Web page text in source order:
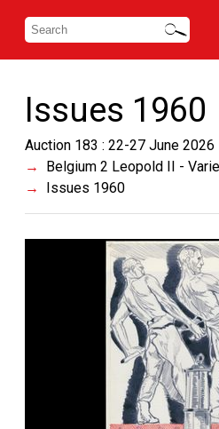
Issues 1960
Auction 183 : 22-27 June 2026
Belgium 2 Leopold II -
Issues 1960